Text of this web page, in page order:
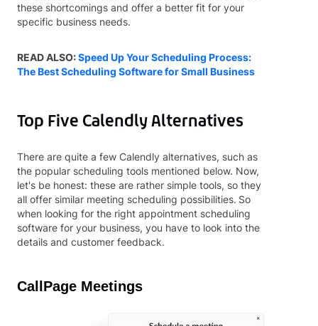
these shortcomings and offer a better fit for your
specific business needs.
READ ALSO:Speed Up Your Scheduling Process:
The Best Scheduling Software for Small Business
Top Five Calendly Alternatives
There are quite a few Calendly alternatives, such as
the popular scheduling tools mentioned below. Now,
let's be honest: these are rather simple tools, so they
all offer similar meeting scheduling possibilities. So
when looking for the right appointment scheduling
software for your business, you have to look into the
details and customer feedback.
CallPage Meetings